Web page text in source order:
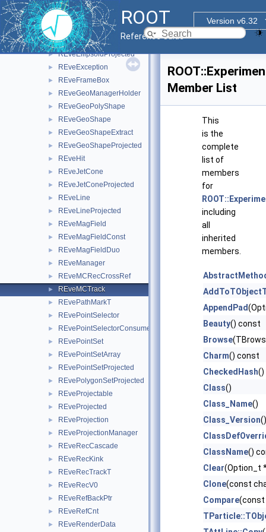
ROOT
Version v6.32
Reference Guide
► REveDataTable
► REveDigitSet
► REveElement
► REveEllipsoid
► REveEllipsoidProjected
► REveException
► REveFrameBox
► REveGeoManagerHolder
► REveGeoPolyShape
► REveGeoShape
► REveGeoShapeExtract
► REveGeoShapeProjected
► REveHit
► REveJetCone
► REveJetConeProjected
► REveLine
► REveLineProjected
► REveMagField
► REveMagFieldConst
► REveMagFieldDuo
► REveManager
► REveMCRecCrossRef
► REveMCTrack
► REvePathMarkT
► REvePointSelector
► REvePointSelectorConsumer
► REvePointSet
► REvePointSetArray
► REvePointSetProjected
► REvePolygonSetProjected
► REveProjectable
► REveProjected
► REveProjection
► REveProjectionManager
► REveRecCascade
► REveRecKink
► REveRecTrackT
► REveRecV0
► REveRefBackPtr
► REveRefCnt
► REveRenderData
Member List
This
is the
complete
list of
members
for
including
all
inherited
members.
AppendPad
Beauty() const
Browse
Charm() const
CheckedHash()
Class()
Class_Name()
Class_Version()
ClassName()
Clear(Option_t
Clone(const
Compare(const